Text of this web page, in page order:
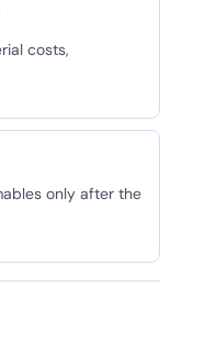
costs,
only after the